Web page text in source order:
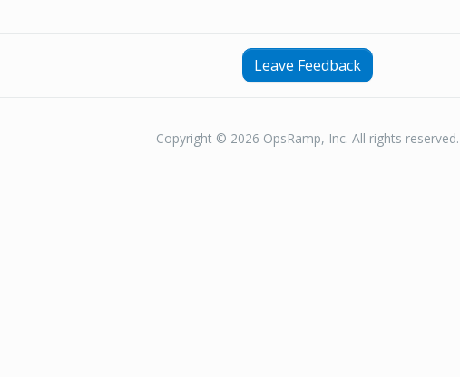
Leave Feedback
Copyright © 2026 OpsRamp, Inc. All rights reserved.